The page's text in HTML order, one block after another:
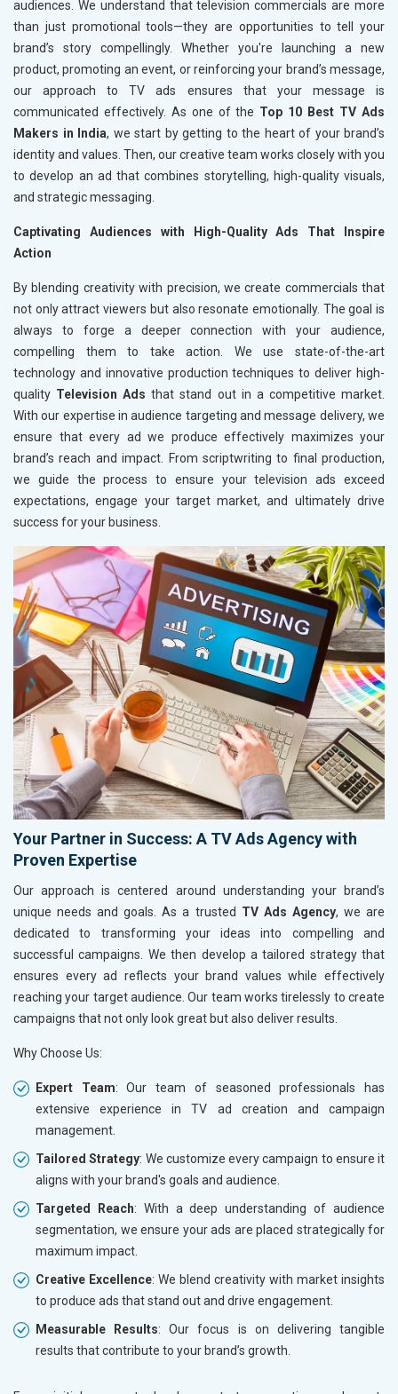
audiences. We understand that television commercials are more
than just promotional tools—they are opportunities to tell your
brand’s story compellingly. Whether you're launching a new
product, promoting an event, or reinforcing your brand’s message,
our approach to TV ads ensures that your message is
communicated effectively. As one of the Top 10 Best TV Ads
Makers in India, we start by getting to the heart of your brand’s
identity and values. Then, our creative team works closely with you
to develop an ad that combines storytelling, high-quality visuals,
and strategic messaging.
Captivating Audiences with High-Quality Ads That Inspire
Action
By blending creativity with precision, we create commercials that
not only attract viewers but also resonate emotionally. The goal is
always to forge a deeper connection with your audience,
compelling them to take action. We use state-of-the-art
technology and innovative production techniques to deliver high-
quality Television Ads that stand out in a competitive market.
With our expertise in audience targeting and message delivery, we
ensure that every ad we produce effectively maximizes your
brand’s reach and impact. From scriptwriting to final production,
we guide the process to ensure your television ads exceed
expectations, engage your target market, and ultimately drive
success for your business.
Your Partner in Success: A TV Ads Agency with
Proven Expertise
Our approach is centered around understanding your brand’s
unique needs and goals. As a trusted TV Ads Agency, we are
dedicated to transforming your ideas into compelling and
successful campaigns. We then develop a tailored strategy that
ensures every ad reflects your brand values while effectively
reaching your target audience. Our team works tirelessly to create
campaigns that not only look great but also deliver results.
Why Choose Us:
Expert Team: Our team of seasoned professionals has
extensive experience in TV ad creation and campaign
management.
Tailored Strategy: We customize every campaign to ensure it
aligns with your brand's goals and audience.
Targeted Reach: With a deep understanding of audience
segmentation, we ensure your ads are placed strategically for
maximum impact.
Creative Excellence: We blend creativity with market insights
to produce ads that stand out and drive engagement.
Measurable Results: Our focus is on delivering tangible
results that contribute to your brand’s growth.